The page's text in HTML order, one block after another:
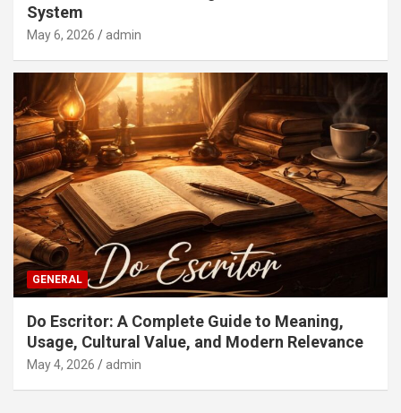
System
May 6, 2026 admin
GENERAL
Do Escritor: A Complete Guide to Meaning,
Usage, Cultural Value, and Modern Relevance
May 4, 2026 admin